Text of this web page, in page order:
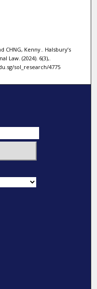
CHNG, Kenny.. Halsbury’s
Law. (2024). 6(3),.
sol_research/4775